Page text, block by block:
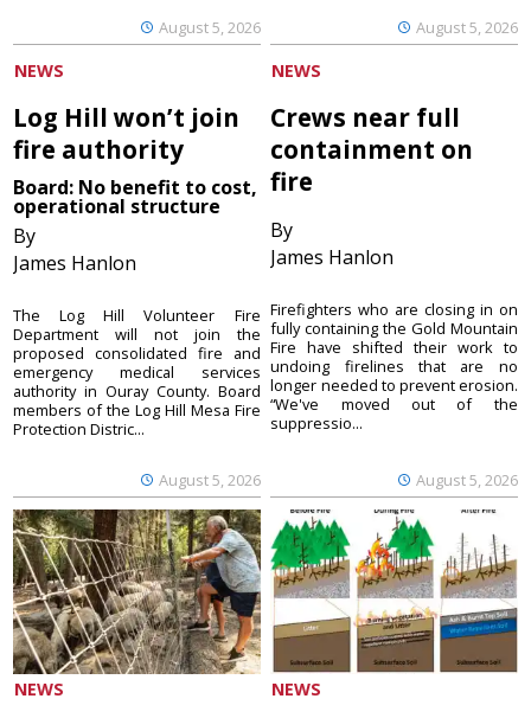
August 5, 2026 August 5, 2026
NEWS
Log Hill won’t join
fire authority
Board: No benefit to cost,
operational structure
By
James Hanlon
August 5, 2026
The Log Hill Volunteer Fire
Department will not join the
proposed consolidated fire and
emergency medical services
authority in Ouray County. Board
members of the Log Hill Mesa Fire
Protection Distric...
NEWS
Crews near full
containment on
fire
By
James Hanlon
August 5, 2026
Firefighters who are closing in on
fully containing the Gold Mountain
Fire have shifted their work to
undoing firelines that are no
longer needed to prevent erosion.
“We've moved out of the
suppressio...
NEWS NEWS